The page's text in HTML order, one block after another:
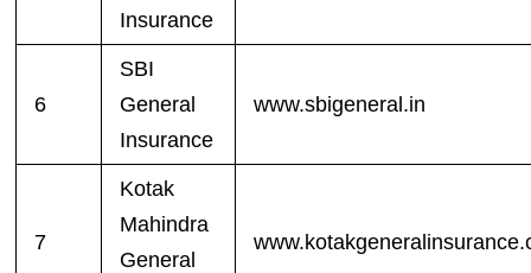
Insurance
6
SBI
General
Insurance
www.sbigeneral.in
7
Kotak
Mahindra
General